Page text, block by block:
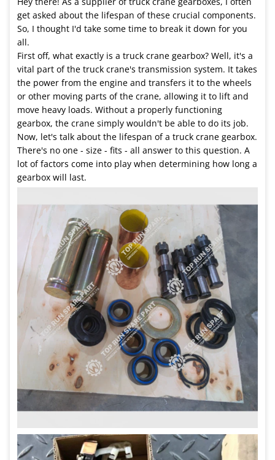
get asked about the lifespan of these crucial components.
So, I thought I'd take some time to break it down for you
all.
First off, what exactly is a truck crane gearbox? Well, it's a
vital part of the truck crane's transmission system. It takes
the power from the engine and transfers it to the wheels
or other moving parts of the crane, allowing it to lift and
move heavy loads. Without a properly functioning
gearbox, the crane simply wouldn't be able to do its job.
Now, let's talk about the lifespan of a truck crane gearbox.
There's no one - size - fits - all answer to this question. A
lot of factors come into play when determining how long a
gearbox will last.